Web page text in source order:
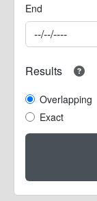
End
Results
Overlapping
Exact